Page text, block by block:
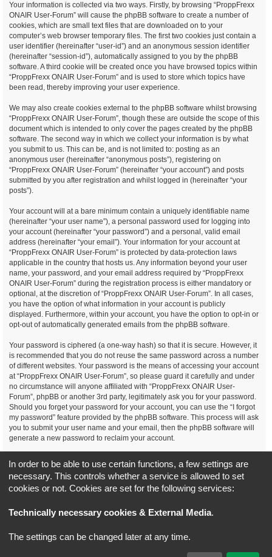
Your information is collected via two ways. Firstly, by browsing “ProppFrexx
ONAIR User-Forum” will cause the phpBB software to create a number of
cookies, which are small text files that are downloaded on to your
computer’s web browser temporary files. The first two cookies just contain a
user identifier (hereinafter “user-id”) and an anonymous session identifier
(hereinafter “session-id”), automatically assigned to you by the phpBB
software. A third cookie will be created once you have browsed topics within
“ProppFrexx ONAIR User-Forum” and is used to store which topics have
been read, thereby improving your user experience.
We may also create cookies external to the phpBB software whilst browsing
“ProppFrexx ONAIR User-Forum”, though these are outside the scope of this
document which is intended to only cover the pages created by the phpBB
software. The second way in which we collect your information is by what
you submit to us. This can be, and is not limited to: posting as an
anonymous user (hereinafter “anonymous posts”), registering on
“ProppFrexx ONAIR User-Forum” (hereinafter “your account”) and posts
submitted by you after registration and whilst logged in (hereinafter “your
posts”).
Your account will at a bare minimum contain a uniquely identifiable name
(hereinafter “your user name”), a personal password used for logging into
your account (hereinafter “your password”) and a personal, valid email
address (hereinafter “your email”). Your information for your account at
“ProppFrexx ONAIR User-Forum” is protected by data-protection laws
applicable in the country that hosts us. Any information beyond your user
name, your password, and your email address required by “ProppFrexx
ONAIR User-Forum” during the registration process is either mandatory or
optional, at the discretion of “ProppFrexx ONAIR User-Forum”. In all cases,
you have the option of what information in your account is publicly
displayed. Furthermore, within your account, you have the option to opt-in or
opt-out of automatically generated emails from the phpBB software.
Your password is ciphered (a one-way hash) so that it is secure. However, it
is recommended that you do not reuse the same password across a number
of different websites. Your password is the means of accessing your account
at “ProppFrexx ONAIR User-Forum”, so please guard it carefully and under
no circumstance will anyone affiliated with “ProppFrexx ONAIR User-
Forum”, phpBB or another 3rd party, legitimately ask you for your password.
Should you forget your password for your account, you can use the “I forgot
my password” feature provided by the phpBB software. This process will ask
you to submit your user name and your email, then the phpBB software will
generate a new password to reclaim your account.
You agree, that you have noticed, read and agree to
our privacy policy and general data protection regulation as detailed
here!
Board index All times are
Original Author:
Brad Veryard
*Updated to 3.3.x byMannixMD
In order to be able to use certain functions, a few settings are
necessary. This controls whether a service is allowed to set
cookies or not. Cookies are set for the following services:
Technically necessary cookies & External Media.
The settings can be changed later at any time.